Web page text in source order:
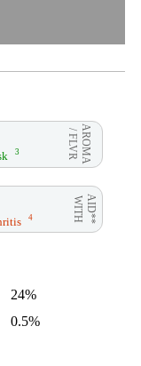
AROMA
/ FLVR
3
AID**
WITH
4
24%
0.5%